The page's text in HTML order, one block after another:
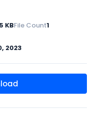
KBFile Count1
2023